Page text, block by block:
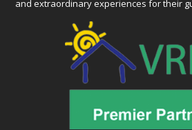
and extraordinary experiences for their